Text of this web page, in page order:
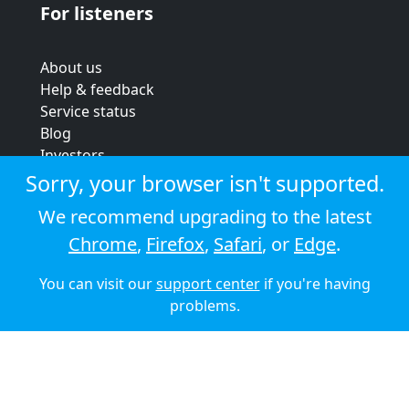
For listeners
About us
Help & feedback
Service status
Blog
Investors
Strategic review
Terms & conditions
Privacy policy
Cookie policy
© 2026 Audioboom
Sorry, your browser isn't supported.
We recommend upgrading to the latest
Chrome, Firefox, Safari, or Edge.
You can visit oursupport centerif you're having
problems.